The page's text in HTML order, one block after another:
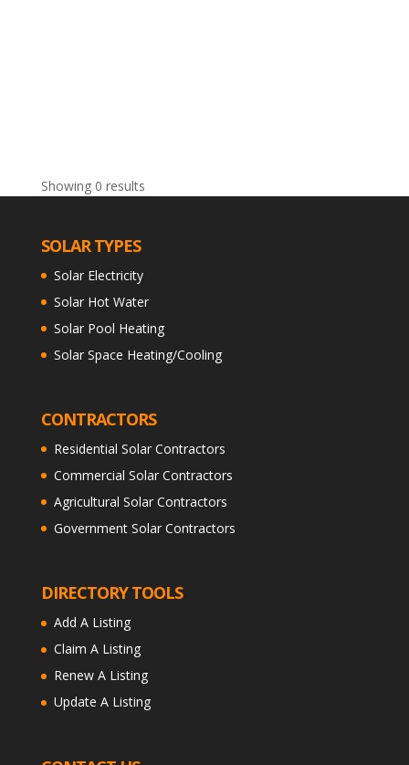
Showing 0 results
SOLAR TYPES
Solar Electricity
Solar Hot Water
Solar Pool Heating
Solar Space Heating/Cooling
CONTRACTORS
Residential Solar Contractors
Commercial Solar Contractors
Agricultural Solar Contractors
Government Solar Contractors
DIRECTORY TOOLS
Add A Listing
Claim A Listing
Renew A Listing
Update A Listing